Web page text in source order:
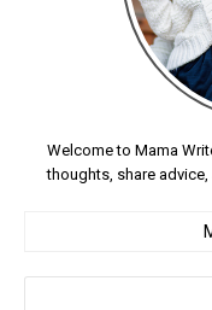
Welcome to Mama
thoughts, share